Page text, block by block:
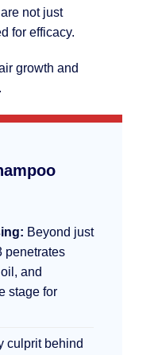
not just
for efficacy.
growth and
Beyond just
penetrates
and
stage for
culprit behind